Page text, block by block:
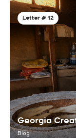
Letter # 12
Georgia
Blog